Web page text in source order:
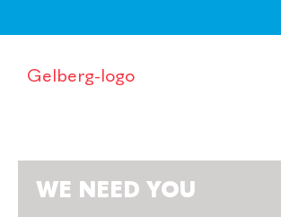
Gelberg-logo
WE NEED YOU